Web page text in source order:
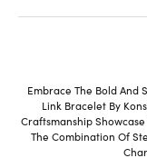
Embrace The Bold And
Link Bracelet By
Craftsmanship
The Combination Of